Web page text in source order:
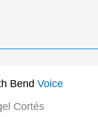
Bend Voice
Cortés